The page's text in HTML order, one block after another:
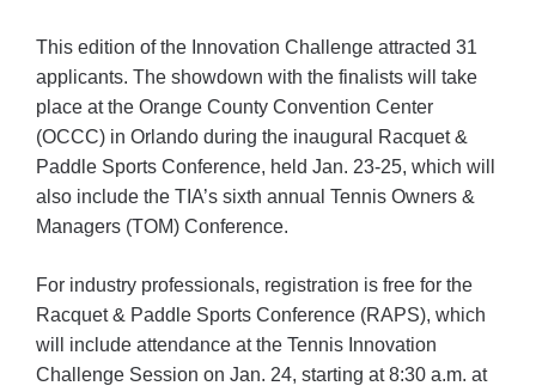
This edition of the Innovation Challenge attracted 31
applicants. The showdown with the finalists will take
place at the Orange County Convention Center
(OCCC) in Orlando during the inaugural Racquet &
Paddle Sports Conference, held Jan. 23-25, which will
also include the TIA’s sixth annual Tennis Owners &
Managers (TOM) Conference.
For industry professionals, registration is free for the
Racquet & Paddle Sports Conference (RAPS), which
will include attendance at the Tennis Innovation
Challenge Session on Jan. 24, starting at 8:30 a.m. at